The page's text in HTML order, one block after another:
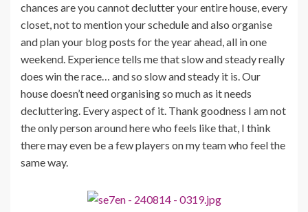
chances are you cannot declutter your entire house, every
closet, not to mention your schedule and also organise
and plan your blog posts for the year ahead, all in one
weekend. Experience tells me that slow and steady really
does win the race… and so slow and steady it is. Our
house doesn’t need organising so much as it needs
decluttering. Every aspect of it. Thank goodness I am not
the only person around here who feels like that, I think
there may even be a few players on my team who feel the
same way.